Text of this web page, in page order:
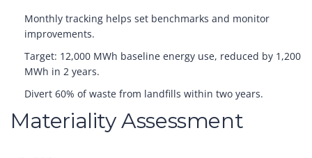
Monthly tracking helps set benchmarks and monitor
improvements.
Target: 12,000 MWh baseline energy use, reduced by 1,200
MWh in 2 years.
Divert 60% of waste from landfills within two years.
Materiality Assessment